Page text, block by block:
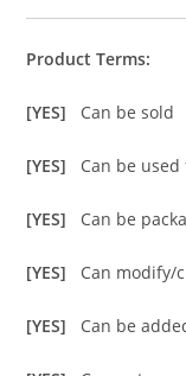
Product Terms:
[YES] Can be sold
[YES] Can be
[YES] Can be
[YES] Can modify/
[YES] Can be